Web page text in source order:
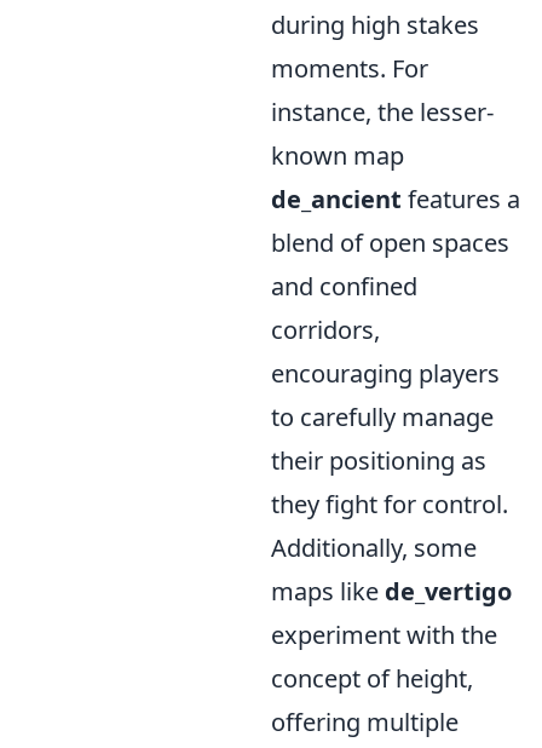
during high stakes
moments. For
instance, the lesser-
known map
de_ancient features a
blend of open spaces
and confined
corridors,
encouraging players
to carefully manage
their positioning as
they fight for control.
Additionally, some
maps like de_vertigo
experiment with the
concept of height,
offering multiple